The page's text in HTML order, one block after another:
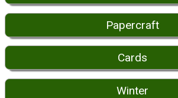
Papercraft
Cards
Winter